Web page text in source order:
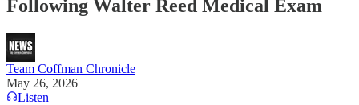
Following Walter Reed Medical Exam
Team Coffman Chronicle
May 26, 2026
Listen